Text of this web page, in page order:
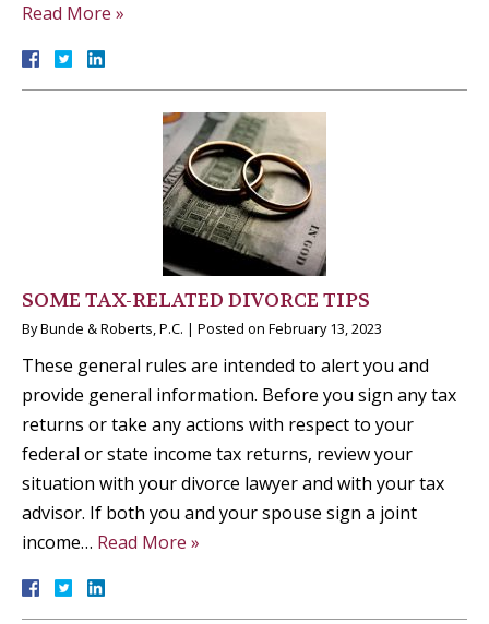
Read More »
SOME TAX-RELATED DIVORCE TIPS
ByBunde & Roberts, P.C. | Posted on February 13, 2023
These general rules are intended to alert you and
provide general information. Before you sign any tax
returns or take any actions with respect to your
federal or state income tax returns, review your
situation with your divorce lawyer and with your tax
advisor. If both you and your spouse sign a joint
income… Read More »